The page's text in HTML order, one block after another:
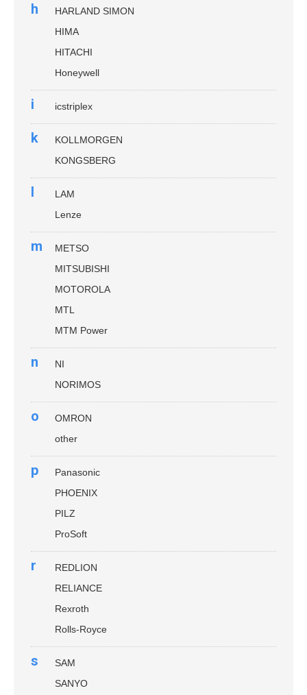
h
HARLAND SIMON
HIMA
HITACHI
Honeywell
i icstriplex
k
KOLLMORGEN
KONGSBERG
l
LAM
Lenze
m
METSO
MITSUBISHI
MOTOROLA
MTL
MTM Power
n
NI
NORIMOS
o
OMRON
other
p
Panasonic
PHOENIX
PILZ
ProSoft
r
REDLION
RELIANCE
Rexroth
Rolls-Royce
s
SAM
SANYO